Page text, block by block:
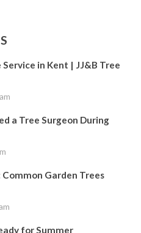
in Kent | JJ&B Tree
a Tree Surgeon During
Garden Trees
for Summer